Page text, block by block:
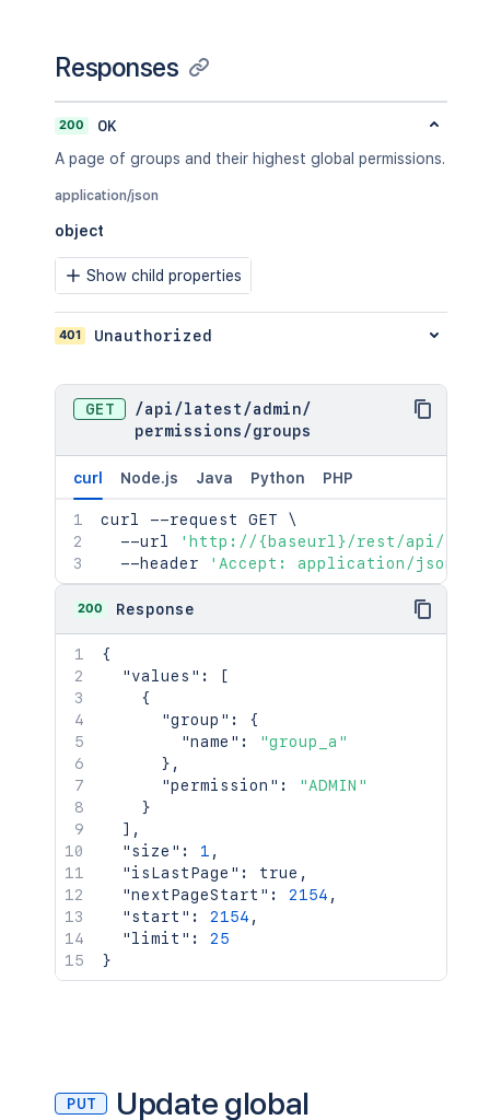
Responses
200
OK
A page of groups and their highest global permissions.
application/json
object
Show child properties
401 Unauthorized
GET /api /latest /admin/
permissions /groups
curl Node.js Java Python PHP
curl --request GET \
  --url
'http://{baseurl}/rest/api/
  --header
'Accept: application/json'
200 Response
{
"values" :
[
{
"group" :
{
"name" :
"group_a"
} ,
"permission" :
"ADMIN"
}
] ,
"size" : 1 ,
"isLastPage" : true ,
"nextPageStart" : 2154 ,
"start" : 2154 ,
"limit" :
25
}
PUT
Update global